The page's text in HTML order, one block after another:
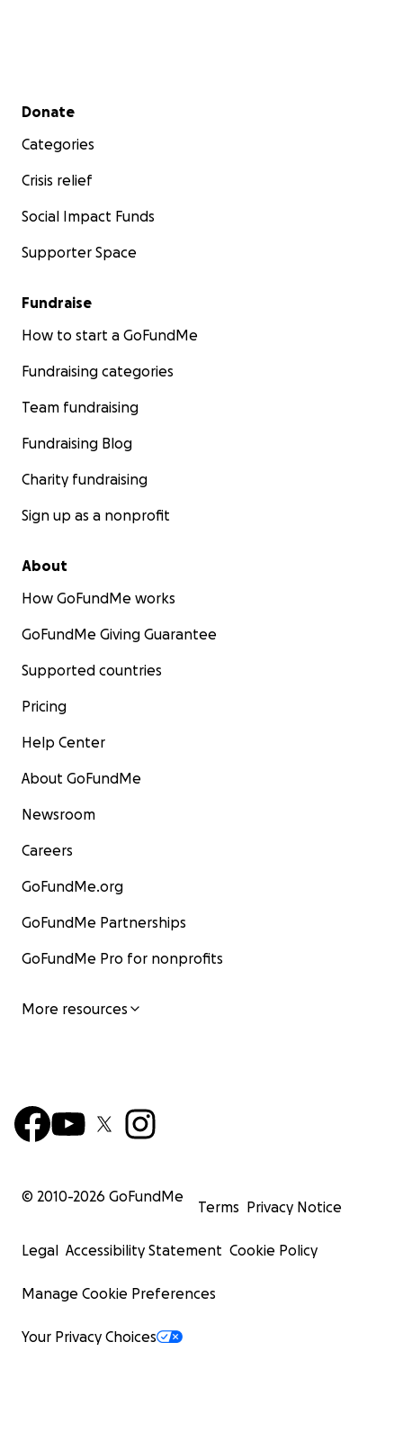
Secondary menu
Donate
Categories
Crisis relief
Social Impact Funds
Supporter Space
Fundraise
How to start a GoFundMe
Fundraising categories
Team fundraising
Fundraising Blog
Charity fundraising
Sign up as a nonprofit
About
How GoFundMe works
GoFundMe Giving Guarantee
Supported countries
Pricing
Help Center
About GoFundMe
Newsroom
Careers
GoFundMe.org
GoFundMe Partnerships
GoFundMe Pro for nonprofits
More resources
© 2010-2026 GoFundMe
Terms Privacy Notice
Legal Accessibility Statement Cookie Policy
Manage Cookie Preferences
Your Privacy Choices